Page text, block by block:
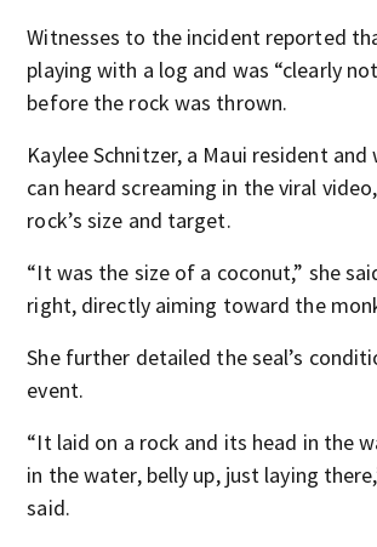
Witnesses to the incident reported
playing with a log and was “clearly
before the rock was thrown.
Kaylee Schnitzer, a Maui resident
can heard screaming in the viral
rock’s size and target.
“It was the size of a coconut,” she
right, directly aiming toward the monk
She further detailed the seal’s
event.
“It laid on a rock and its head in the
in the water, belly up, just laying
said.